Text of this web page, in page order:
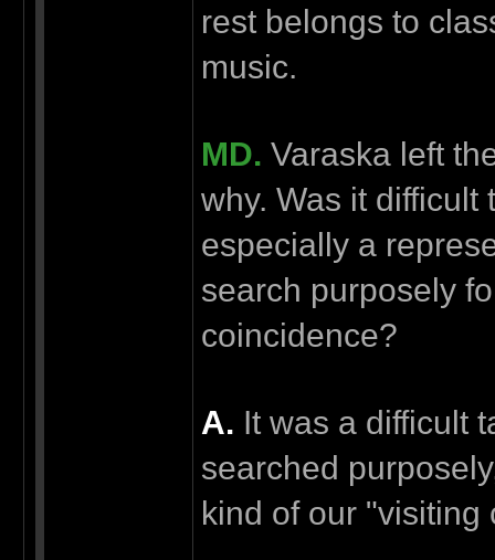
rest belongs to
music.
MD. Varaska left
why. Was it
especially a
search purposely
coincidence?
А. It was a difficult
searched
kind of our "visiting